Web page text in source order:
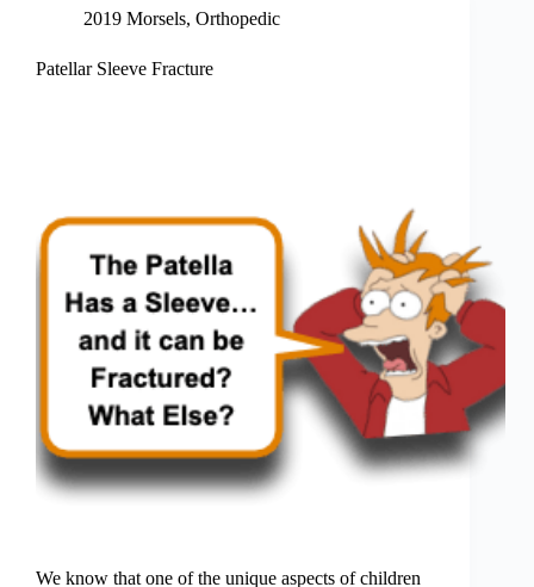
2019 Morsels, Orthopedic
Patellar Sleeve Fracture
We know that one of the unique aspects of children